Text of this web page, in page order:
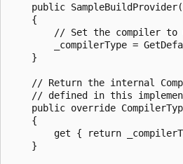
public
    {
// Set the compiler to
_compilerType =
    }
// Return the internal
// defined in this
public override
    {
get { return
    }